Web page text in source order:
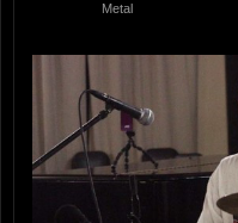
Metal